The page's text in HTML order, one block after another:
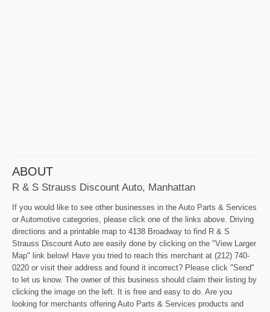
ABOUT
R & S Strauss Discount Auto, Manhattan
If you would like to see other businesses in the Auto Parts & Services
or Automotive categories, please click one of the links above. Driving
directions and a printable map to 4138 Broadway to find R & S
Strauss Discount Auto are easily done by clicking on the "View Larger
Map" link below! Have you tried to reach this merchant at (212) 740-
0220 or visit their address and found it incorrect? Please click "Send"
to let us know. The owner of this business should claim their listing by
clicking the image on the left. It is free and easy to do. Are you
looking for merchants offering Auto Parts & Services products and